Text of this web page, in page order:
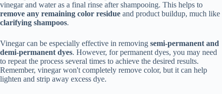
vinegar and water as a final rinse after shampooing. This helps to
remove any remaining color residue and product buildup, much like
clarifying shampoos.
Vinegar can be especially effective in removing semi-permanent and
demi-permanent dyes. However, for permanent dyes, you may need
to repeat the process several times to achieve the desired results.
Remember, vinegar won't completely remove color, but it can help
lighten and strip away excess dye.